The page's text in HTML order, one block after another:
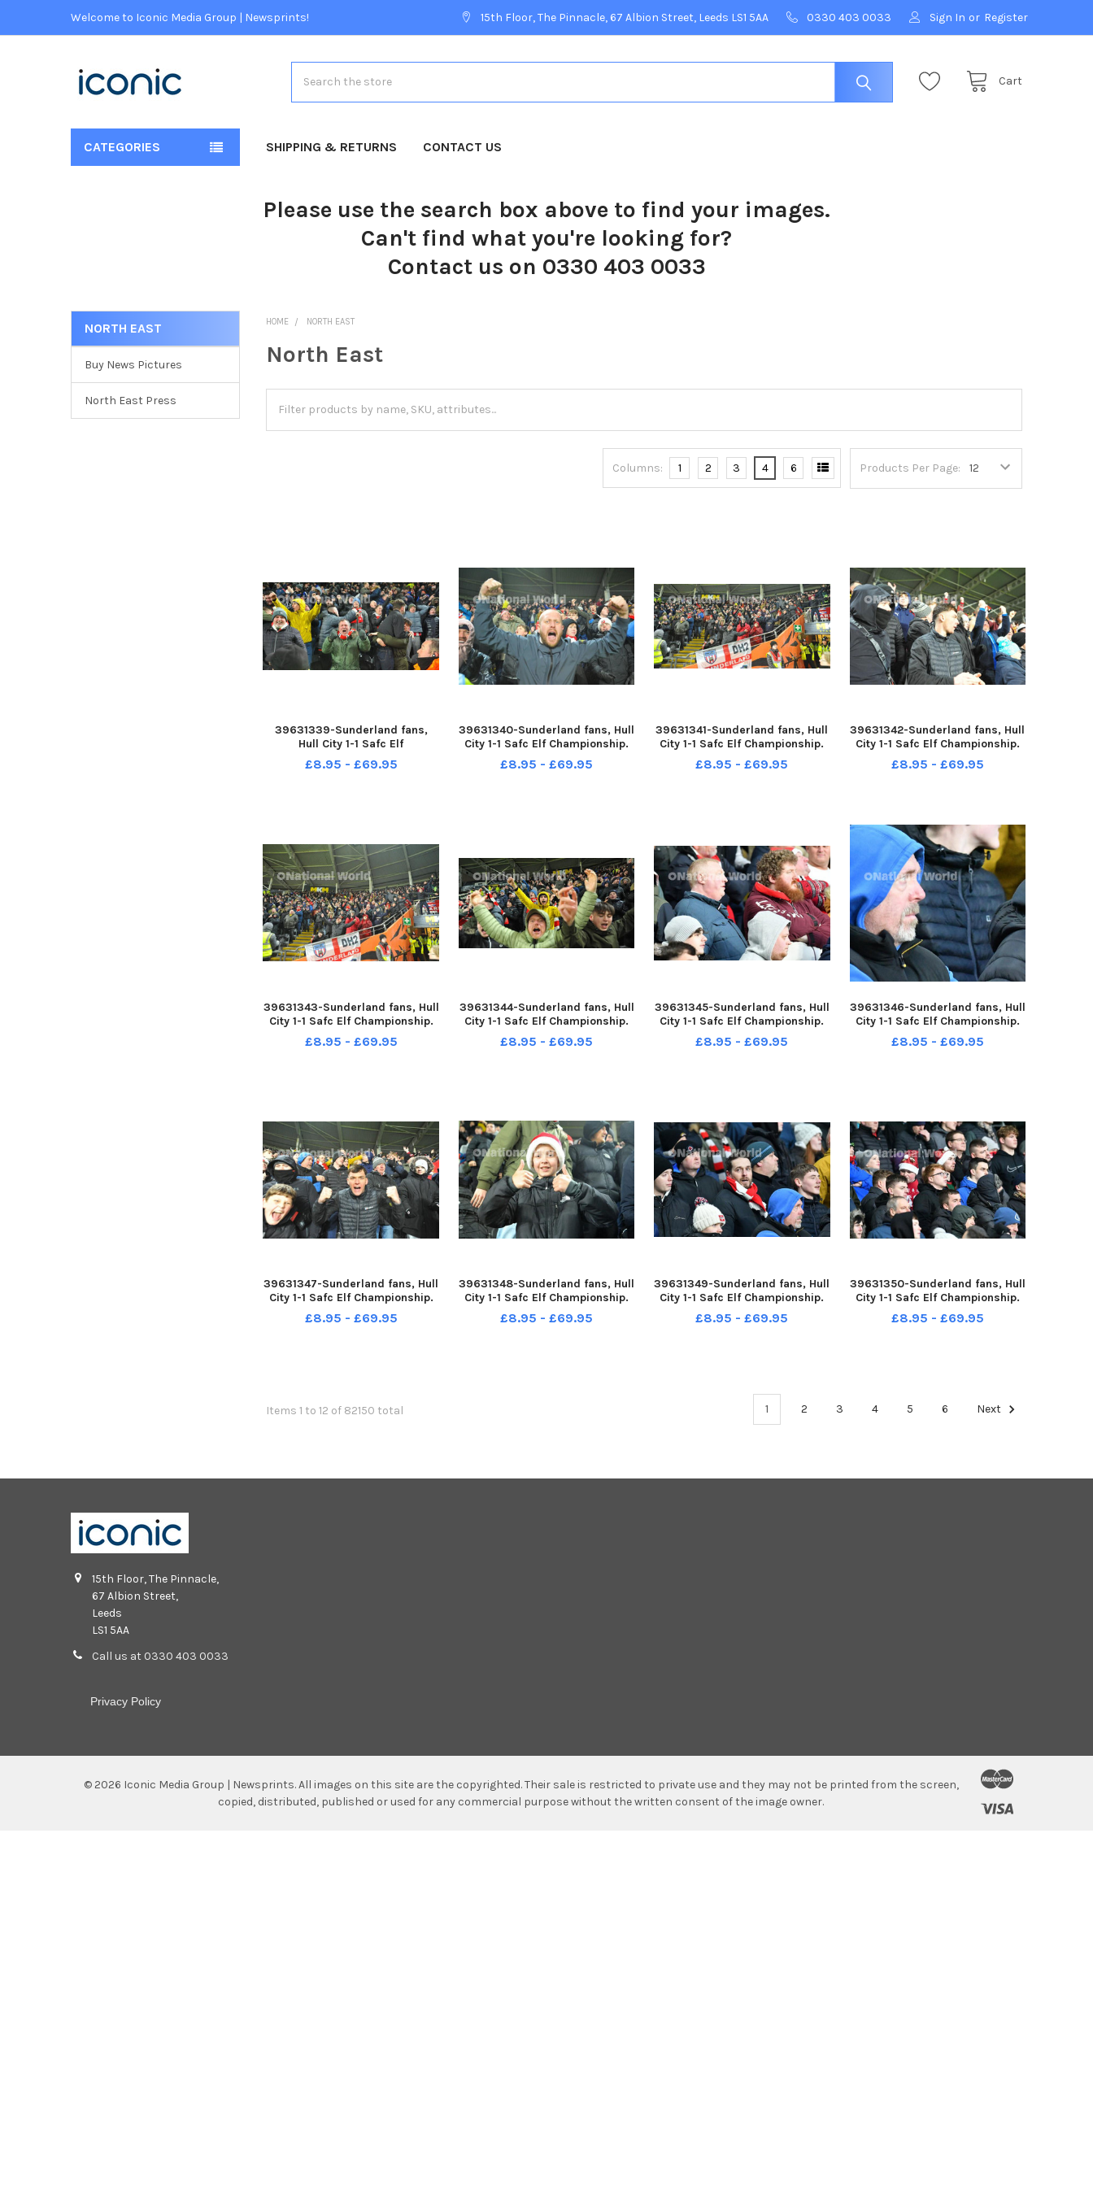
Welcome to Iconic Media Group | Newsprints! 15th Floor, The Pinnacle, 67 Albion Street, Leeds LS1 5AA 0330 403 0033 Sign In or Register
Cart
CATEGORIES SHIPPING & RETURNS CONTACT US
Please use the search box above to find your images.
Can't find what you're looking for?
Contact us on 0330 403 0033
NORTH EAST
Buy News Pictures
North East Press
HOME NORTH EAST
North East
Products Per Page:
Columns: 1 2 3 4 6
39631339-Sunderland fans,
Hull City 1-1 Safc Elf
Championship. 17-12-22. Picture
by FRANK REID
£8.95 - £69.95
39631340-Sunderland fans, Hull
City 1-1 Safc Elf Championship.
17-12-22. Picture by FRANK REID
£8.95 - £69.95
39631341-Sunderland fans, Hull
City 1-1 Safc Elf Championship.
17-12-22. Picture by FRANK REID
£8.95 - £69.95
39631342-Sunderland fans, Hull
City 1-1 Safc Elf Championship.
17-12-22. Picture by FRANK REID
£8.95 - £69.95
39631343-Sunderland fans, Hull
City 1-1 Safc Elf Championship.
17-12-22. Picture by FRANK REID
£8.95 - £69.95
39631344-Sunderland fans, Hull
City 1-1 Safc Elf Championship.
17-12-22. Picture by FRANK REID
£8.95 - £69.95
39631345-Sunderland fans, Hull
City 1-1 Safc Elf Championship.
17-12-22. Picture by FRANK REID
£8.95 - £69.95
39631346-Sunderland fans, Hull
City 1-1 Safc Elf Championship.
17-12-22. Picture by FRANK REID
£8.95 - £69.95
39631347-Sunderland fans, Hull
City 1-1 Safc Elf Championship.
17-12-22. Picture by FRANK REID
£8.95 - £69.95
39631348-Sunderland fans, Hull
City 1-1 Safc Elf Championship.
17-12-22. Picture by FRANK REID
£8.95 - £69.95
39631349-Sunderland fans, Hull
City 1-1 Safc Elf Championship.
17-12-22. Picture by FRANK REID
£8.95 - £69.95
39631350-Sunderland fans, Hull
City 1-1 Safc Elf Championship.
17-12-22. Picture by FRANK REID
£8.95 - £69.95
Items 1 to 12 of 82150 total 1 2 3 4 5 6 Next
15th Floor, The Pinnacle,
67 Albion Street,
Leeds
LS1 5AA
Call us at 0330 403 0033
Privacy Policy
© 2026 Iconic Media Group | Newsprints.All images on this site are the copyrighted. Their sale is restricted to private use and they may not be printed from the screen,
copied, distributed, published or used for any commercial purpose without the written consent of the image owner.